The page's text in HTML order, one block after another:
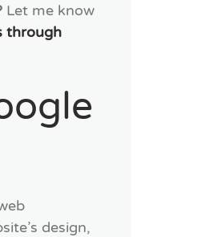
Let me know
through
design,